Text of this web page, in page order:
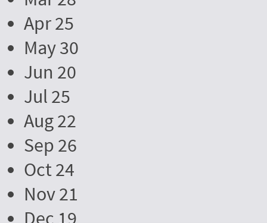
Apr 25
May 30
Jun 20
Jul 25
Aug 22
Sep 26
Oct 24
Nov 21
Dec 19